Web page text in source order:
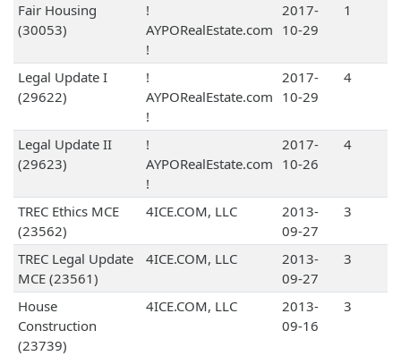
Fair Housing
(30053)
!
AYPORealEstate.com
!
2017-
10-29
1
Legal Update I
(29622)
!
AYPORealEstate.com
!
2017-
10-29
4
Legal Update II
(29623)
!
AYPORealEstate.com
!
2017-
10-26
4
TREC Ethics MCE
(23562)
4ICE.COM, LLC
2013-
09-27
3
TREC Legal Update
MCE (23561)
4ICE.COM, LLC
2013-
09-27
3
House
Construction
(23739)
4ICE.COM, LLC
2013-
09-16
3